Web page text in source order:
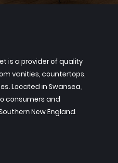
is a provider of quality
vanities, countertops,
Located in Swansea,
consumers and
New England.